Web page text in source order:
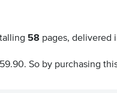
58 pages, delivered
So by purchasing